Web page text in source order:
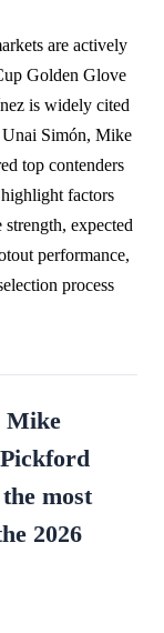
are actively
Golden Glove
is widely cited
Unai Simón, Mike
top contenders
factors
strength, expected
performance,
process
Mike
most
2026